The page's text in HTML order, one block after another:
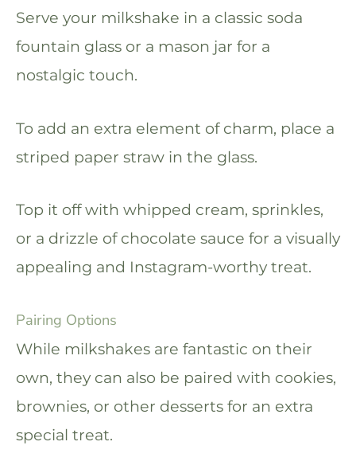
Serve your milkshake in a classic soda
fountain glass or a mason jar for a
nostalgic touch.
To add an extra element of charm, place a
striped paper straw in the glass.
Top it off with whipped cream, sprinkles,
or a drizzle of chocolate sauce for a visually
appealing and Instagram-worthy treat.
Pairing Options
While milkshakes are fantastic on their
own, they can also be paired with cookies,
brownies, or other desserts for an extra
special treat.